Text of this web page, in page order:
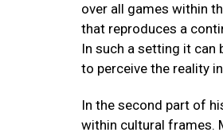
over all games within
that reproduces a
In such a setting it
to perceive the reality
In the second part of
within cultural frames.